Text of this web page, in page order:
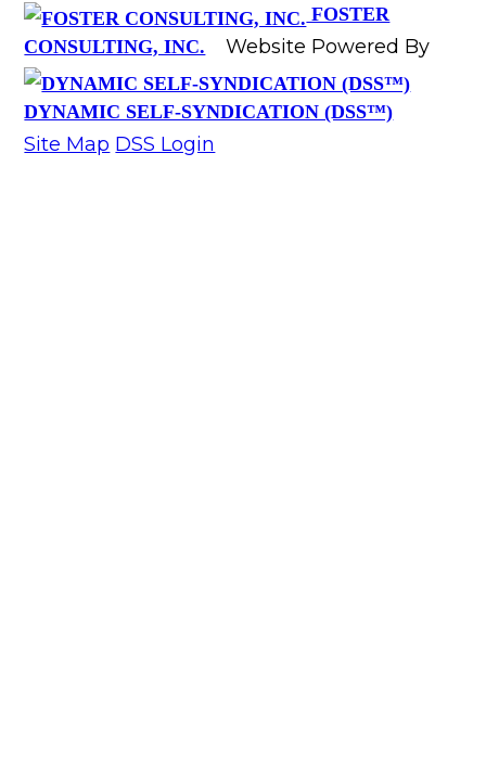
FOSTER
CONSULTING, INC.
Website Powered By
DYNAMIC SELF-SYNDICATION (DSS™)
Site Map DSS Login